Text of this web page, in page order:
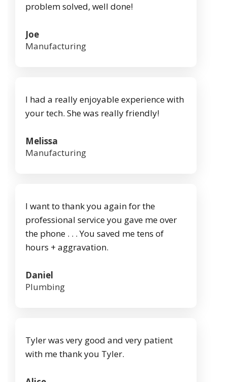
problem solved, well done!
Joe
Manufacturing
I had a really enjoyable experience with
your tech. She was really friendly!
Melissa
Manufacturing
I want to thank you again for the
professional service you gave me over
the phone . . . You saved me tens of
hours + aggravation.
Daniel
Plumbing
Tyler was very good and very patient
with me thank you Tyler.